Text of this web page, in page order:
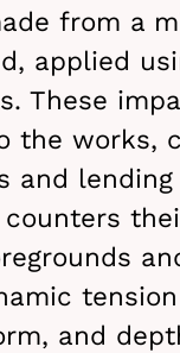
from a
applied
These
the works,
and
and